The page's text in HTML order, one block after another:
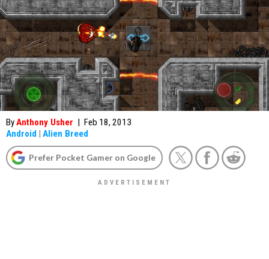
ByAnthony Usher | Feb 18, 2013
Android | Alien Breed
Prefer Pocket Gamer on Google